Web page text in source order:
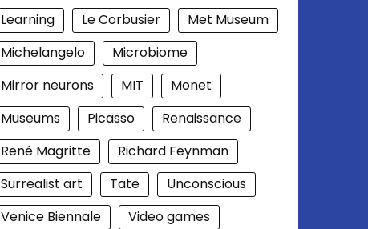
Learning
Le Corbusier
Met Museum
Michelangelo
Microbiome
Mirror neurons
MIT
Monet
Museums
Picasso
Renaissance
René Magritte
Richard Feynman
Surrealist art
Tate
Unconscious
Venice Biennale
Video games